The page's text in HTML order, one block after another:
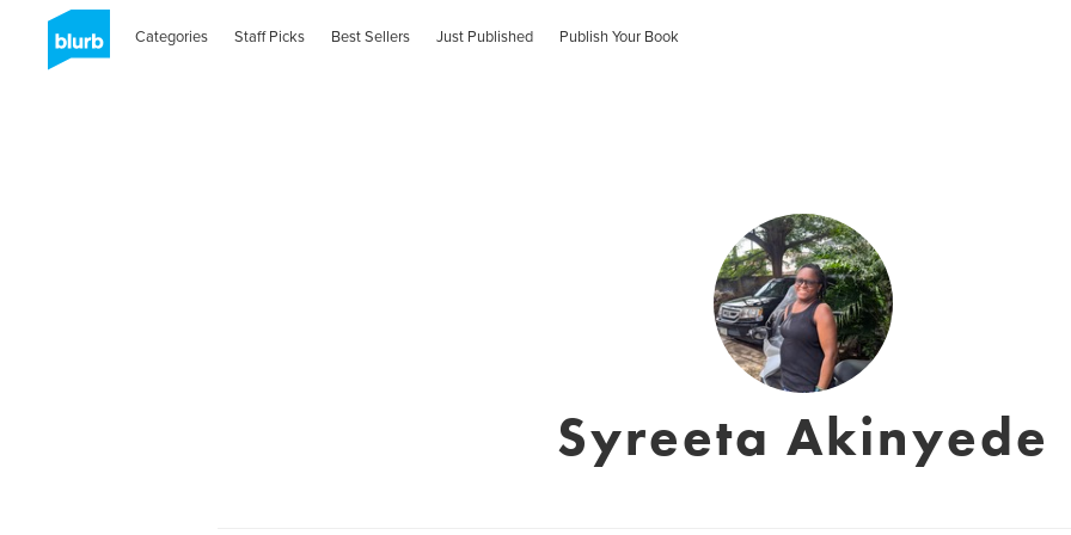
Categories Staff Picks Best Sellers Just Published Publish Your Book
Syreeta Akinyede